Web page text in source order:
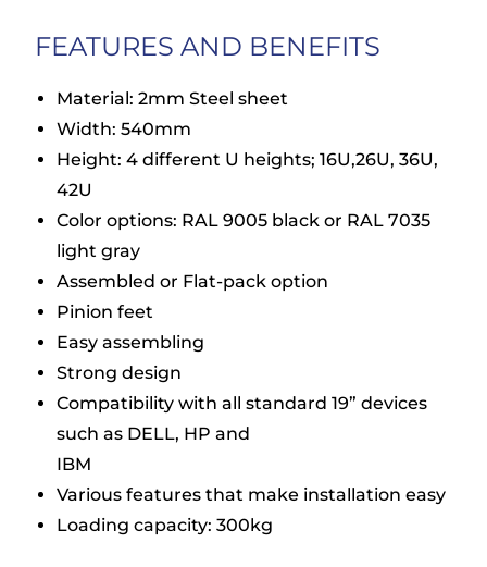
FEATURES AND BENEFITS
Material: 2mm Steel sheet
Width: 540mm
Height: 4 different U heights; 16U,26U, 36U,
42U
Color options: RAL 9005 black or RAL 7035
light gray
Assembled or Flat-pack option
Pinion feet
Easy assembling
Strong design
Compatibility with all standard 19” devices
such as DELL, HP and
IBM
Various features that make installation easy
Loading capacity: 300kg